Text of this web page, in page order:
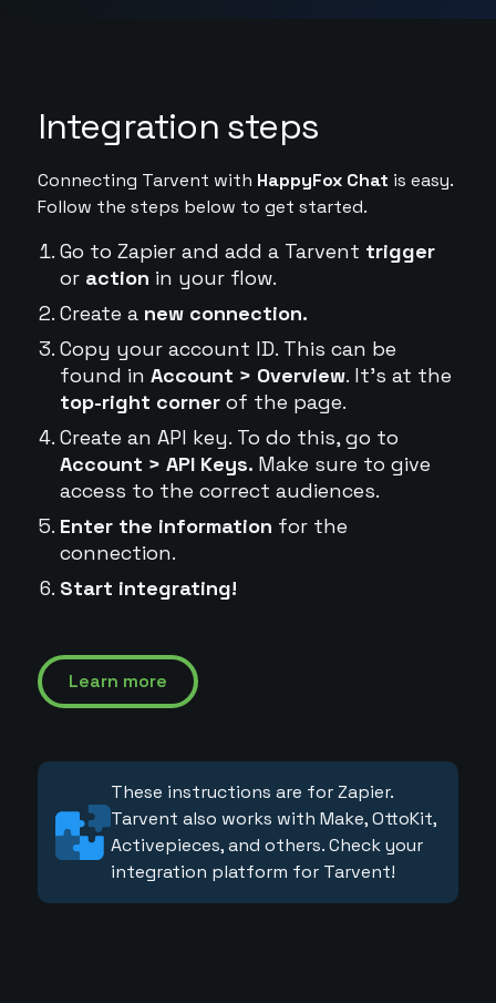
Integration steps
Connecting Tarvent with HappyFox Chat is easy.
Follow the steps below to get started.
Go to Zapier and add a Tarvent trigger
or action in your flow.
Create a new connection.
Copy your account ID. This can be
found in Account > Overview. It's at the
top-right cornerof the page.
Create an API key. To do this, go to
Account > API Keys. Make sure to give
access to the correct audiences.
Enter the information for the
connection.
Start integrating!
Learn more
These instructions are for Zapier.
Tarvent also works with Make, OttoKit,
Activepieces, and others. Check your
integration platform for Tarvent!